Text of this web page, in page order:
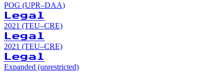
POG (UPR–DAA)
Legal
2021 (TEU–CRE)
Legal
2021 (TEU–CRE)
Legal
Expanded (unrestricted)